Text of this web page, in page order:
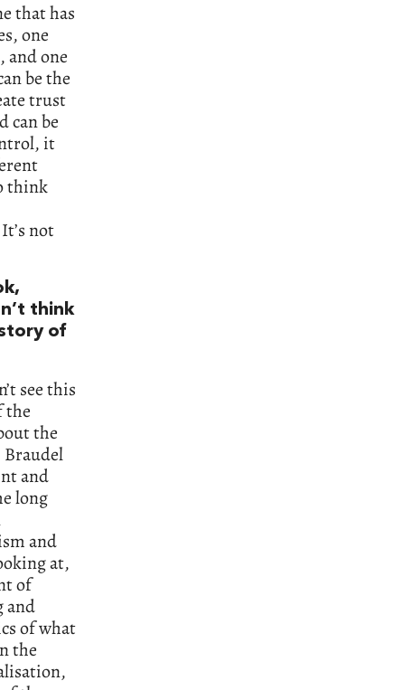
that has
one
and one
be the
trust
can be
it
think
not
think
of
see this
the
the
Braudel
and
long
and
at,
of
and
of what
the